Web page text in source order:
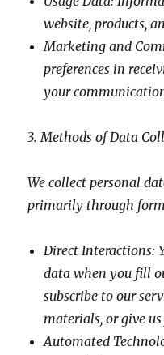
website, products,
Marketing and
preferences in
your
3. Methods of Data
We collect personal
primarily through
Direct Interactions:
data when you fill
subscribe to our
materials, or give us
Automated